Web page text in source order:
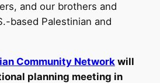
and our brothers and
based Palestinian and
Community Network will
planning meeting in